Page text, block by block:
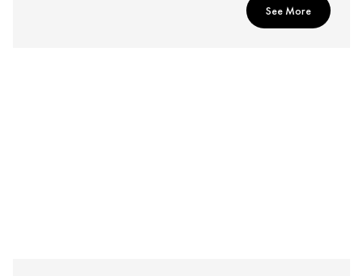
See More